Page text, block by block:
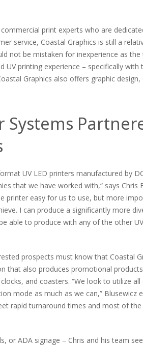
print experts who are
service, Coastal Graphics is still a
not be mistaken for inexperience as
UV printing experience – specifically with
Graphics also offers graphic
Systems
UV LED printers manufactured by
that we have worked with,“ says Chris
printer easy for us to use, but more
I can produce a significantly more
able to produce with any of the other
prospects must know that Coastal
that also produces promotional
and coasters. “We look to utilize
mode as much as we can,” Blusewicz
rapid turnaround times and most of
or ADA signage – Chris and his team